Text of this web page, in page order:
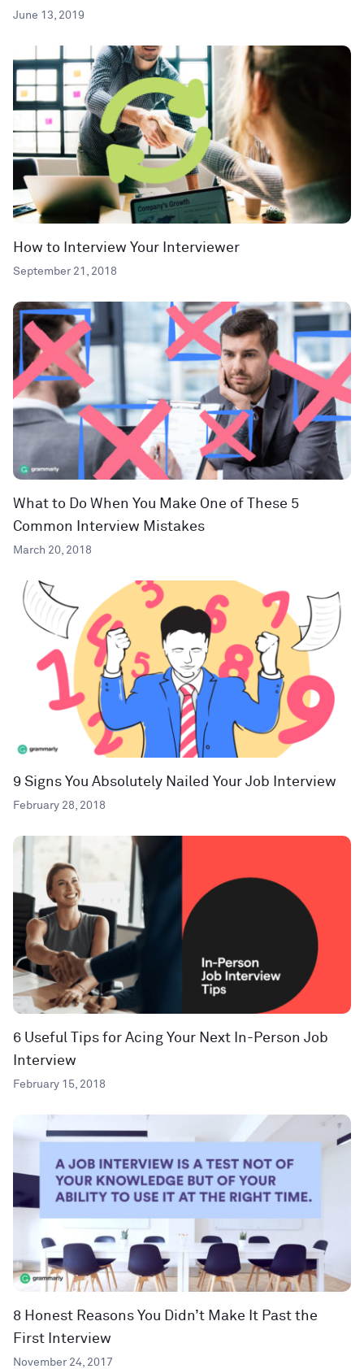
June 13, 2019
How to Interview Your Interviewer
September 21, 2018
What to Do When You Make One of These 5
Common Interview Mistakes
March 20, 2018
9 Signs You Absolutely Nailed Your Job Interview
February 28, 2018
6 Useful Tips for Acing Your Next In-Person Job
Interview
February 15, 2018
8 Honest Reasons You Didn’t Make It Past the
First Interview
November 24, 2017